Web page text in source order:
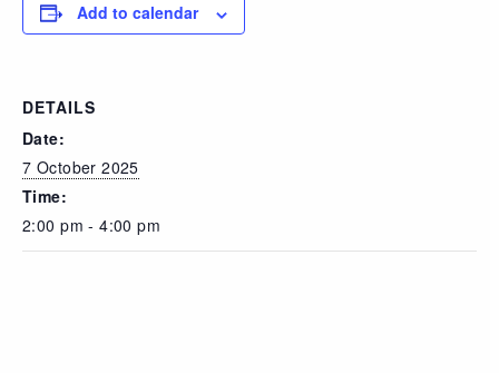
Add to calendar
DETAILS
Date:
7 October 2025
Time:
2:00 pm - 4:00 pm